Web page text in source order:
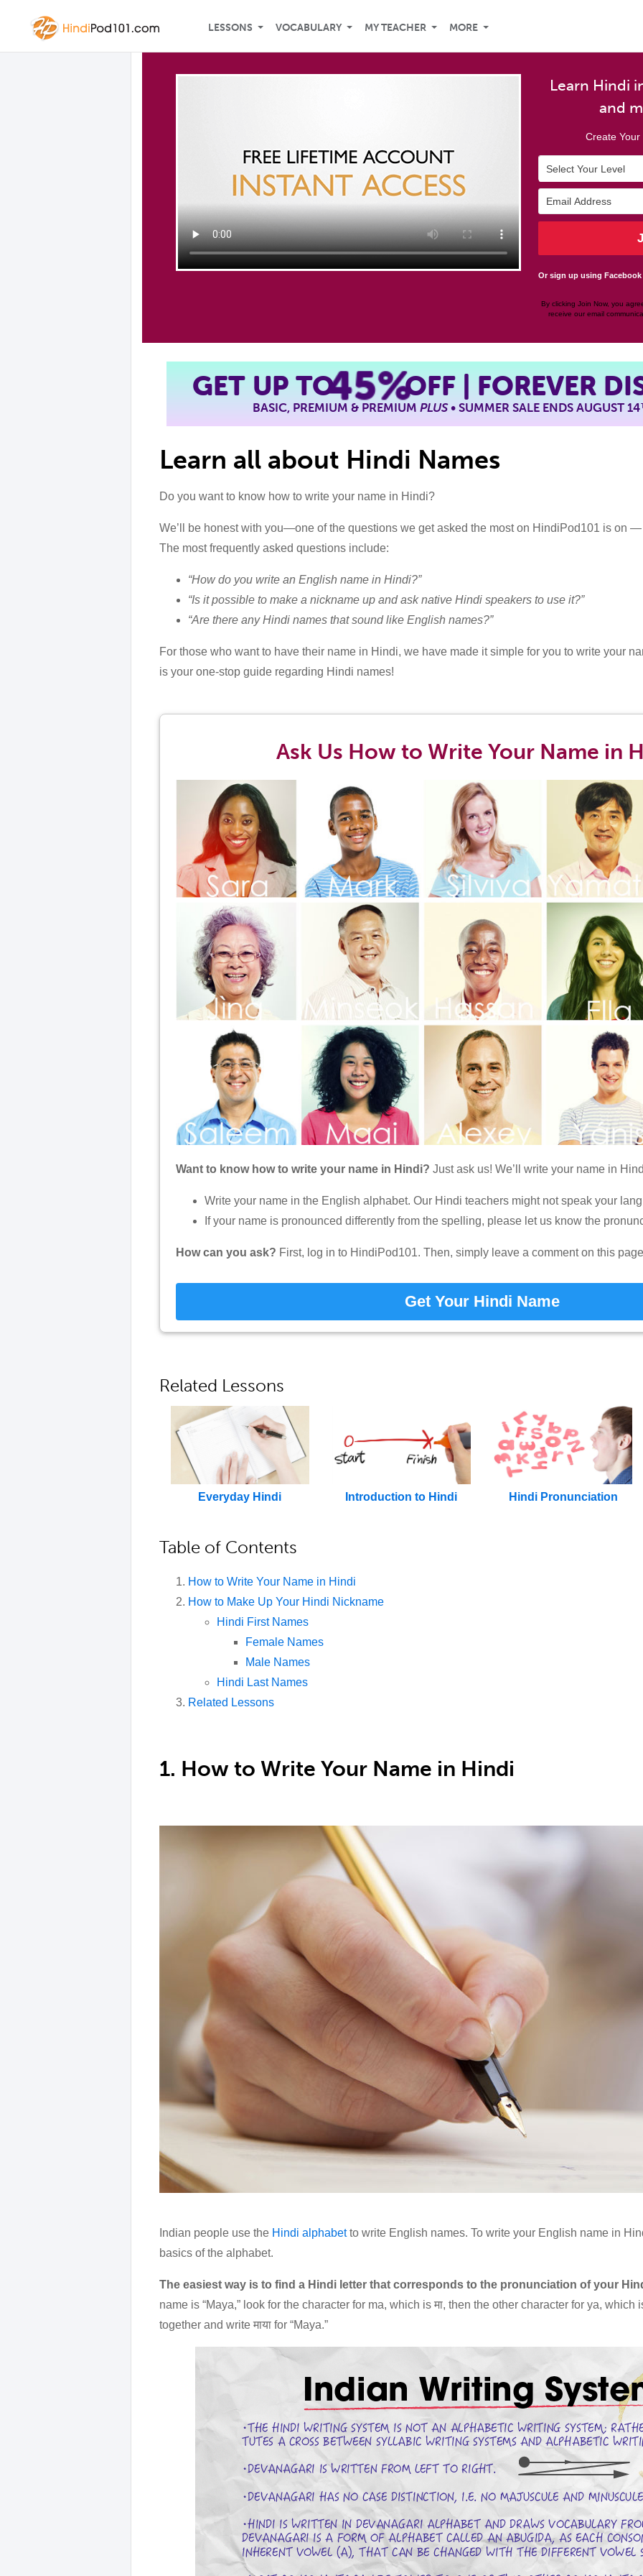
LESSONS VOCABULARY MY TEACHER MORE
Learn Hindi
and
Create
Or sign up using Facebook
By clicking Join Now, you
receive our email
GET UP TO45%OFF | FOREVER
BASIC, PREMIUM & PREMIUMPLUS• SUMMER SALE ENDS AUGUST 14
Learn all about Hindi Names
Do you want to know how to write your name in Hindi?
We’ll be honest with you—one of the questions we get asked the most on HindiPod101 is on
The most frequently asked questions include:
“How do you write an English name in Hindi?”
“Is it possible to make a nickname up and ask native Hindi speakers to use it?”
“Are there any Hindi names that sound like English names?”
For those who want to have their name in Hindi, we have made it simple for you to write your
is your one-stop guide regarding Hindi names!
Ask Us How to Write Your Name in
Want to know how to write your name in Hindi? Just ask us! We’ll write your name in
Write your name in the English alphabet. Our Hindi teachers might not speak your
If your name is pronounced differently from the spelling, please let us know the
How can you ask? First, log in to HindiPod101. Then, simply leave a comment on this
Get Your Hindi Name
Related Lessons
Everyday Hindi Introduction to Hindi Hindi Pronunciation
Table of Contents
How to Write Your Name in Hindi
How to Make Up Your Hindi Nickname
Hindi First Names
Female Names
Male Names
Hindi Last Names
Related Lessons
1. How to Write Your Name in Hindi
Indian people use the Hindi alphabetto write English names. To write your English name in
basics of the alphabet.
The easiest way is to find a Hindi letter that corresponds to the pronunciation of your
name is “Maya,” look for the character for ma, which is मा, then the other character for ya, which
together and write माया for “Maya.”